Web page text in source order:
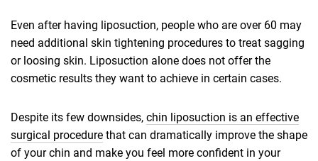
Even after having liposuction, people who are over 60 may
need additional skin tightening procedures to treat sagging
or loosing skin. Liposuction alone does not offer the
cosmetic results they want to achieve in certain cases.
Despite its few downsides, chin liposuction is an effective
surgical procedure that can dramatically improve the shape
of your chin and make you feel more confident in your